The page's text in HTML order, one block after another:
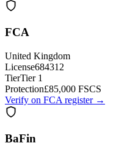
FCA
United Kingdom
License684312
TierTier 1
Protection£85,000 FSCS
Verify on FCA register →
BaFin